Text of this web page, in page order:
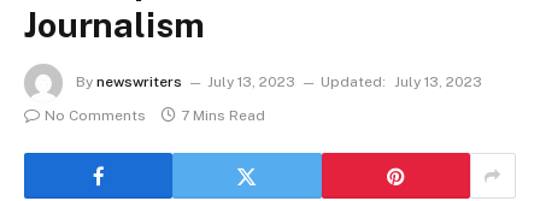
Journalism
By newswriters July 13, 2023 Updated: July 13, 2023
No Comments
7 Mins Read